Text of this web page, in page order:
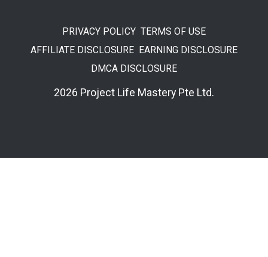
PRIVACY POLICY TERMS OF USE
AFFILIATE DISCLOSURE EARNING DISCLOSURE
DMCA DISCLOSURE
2026 Project Life Mastery Pte Ltd.